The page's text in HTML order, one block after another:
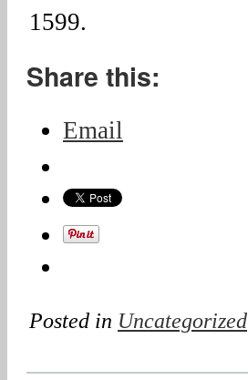
1599.
Share this:
Email
Posted in Uncategorized